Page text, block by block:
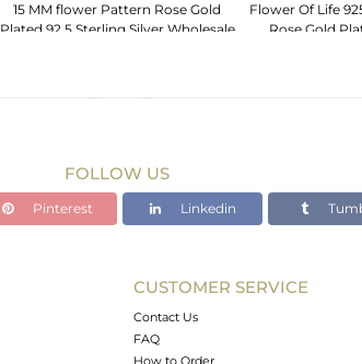
15 MM flower Pattern Rose Gold
Plated 92.5 Sterling Silver Wholesale
Flower Of Life
Rose Gold
FOLLOW US
Pinterest Linkedin
CUSTOMER SERVICE
Contact Us
FAQ
How to Order